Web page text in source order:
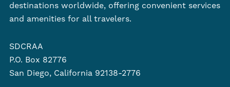
destinations worldwide, offering convenient services
and amenities for all travelers.
SDCRAA
P.O. Box 82776
San Diego, California 92138-2776